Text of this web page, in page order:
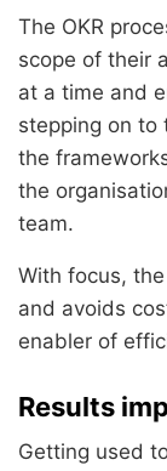
The OKR
scope of their
at a time and
stepping on to
the
the
team.
With focus,
and avoids
enabler of
Results
Getting used